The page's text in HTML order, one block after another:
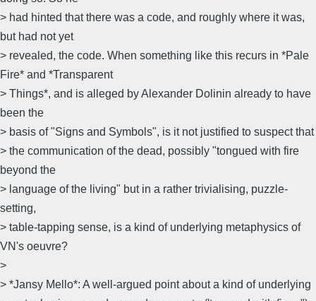
> had hinted that there was a code, and roughly where it was,
but had not yet
> revealed, the code. When something like this recurs in *Pale
Fire* and *Transparent
> Things*, and is alleged by Alexander Dolinin already to have
been the
> basis of "Signs and Symbols", is it not justified to suspect that
> the communication of the dead, possibly "tongued with fire
beyond the
> language of the living" but in a rather trivialising, puzzle-
setting,
> table-tapping sense, is a kind of underlying metaphysics of
VN's oeuvre?
>
> *Jansy Mello*: A well-argued point about a kind of underlying